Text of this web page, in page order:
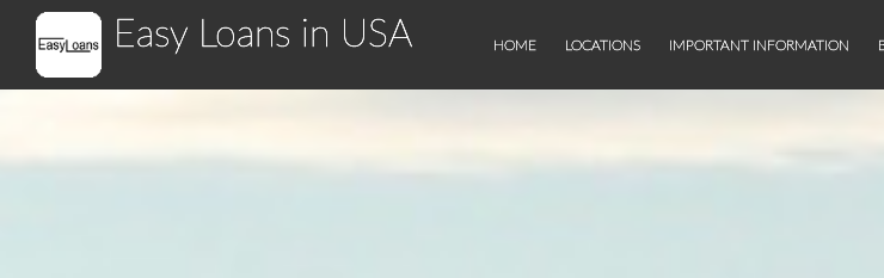
Easy Loans in USA HOME LOCATIONS IMPORTANT INFORMATION